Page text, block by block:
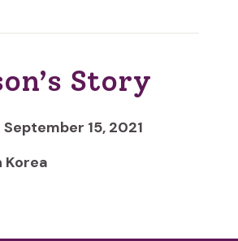
Story
September 15, 2021
Korea